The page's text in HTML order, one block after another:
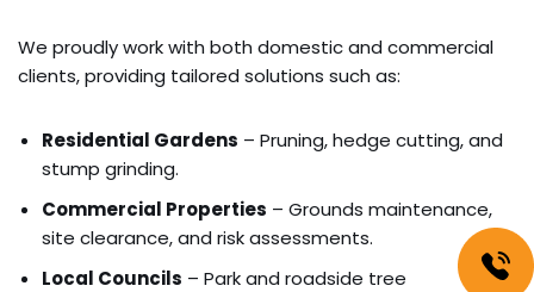
We proudly work with both domestic and commercial
clients, providing tailored solutions such as:
Residential Gardens – Pruning, hedge cutting, and
stump grinding.
Commercial Properties – Grounds maintenance,
site clearance, and risk assessments.
Local Councils – Park and roadside tree